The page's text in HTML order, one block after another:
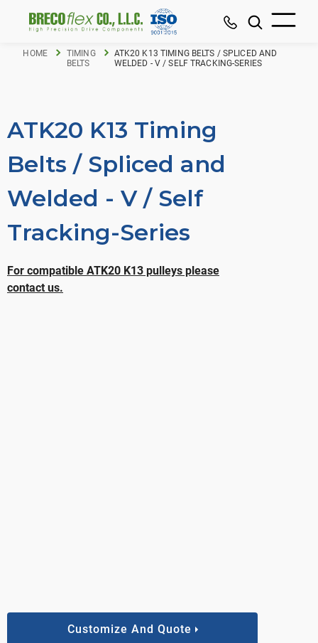
HOME
TIMING
BELTS
ATK20 K13 TIMING BELTS / SPLICED AND
WELDED - V / SELF TRACKING-SERIES
ATK20 K13 Timing
Belts / Spliced and
Welded - V / Self
Tracking-Series
For compatible ATK20 K13 pulleys please
contact us.
Customize And Quote